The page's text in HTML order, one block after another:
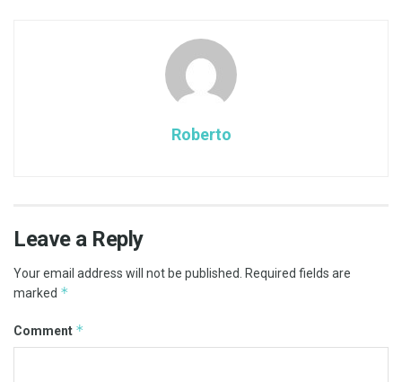
Roberto
Leave a Reply
Your email address will not be published.
Required fields are
marked *
Comment *